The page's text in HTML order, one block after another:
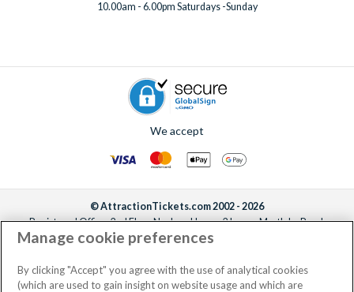
10.00am - 6.00pm Saturdays -Sunday
We accept
© AttractionTickets.com 2002 - 2026
Registered Office: 2nd Floor Nucleus House, 2 Lower Mortlake Road,
Richmond, United Kingdom, TW9 2JA.
the owners of UK Trademark Registration Nos. 3427114 and 3427117.
Registered in England with registered number 4390984 and VAT Number
Manage cookie preferences
By clicking "Accept" you agree with the use of analytical cookies
(which are used to gain insight on website usage and which are